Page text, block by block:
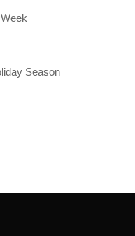
Season